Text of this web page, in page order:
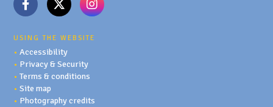
USING THE WEBSITE
•Accessibility
• Privacy & Security
•Terms & conditions
•Site map
• Photography credits